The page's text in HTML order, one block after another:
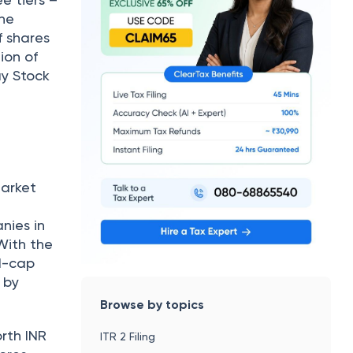
shares
of
Stock
in
the
cap
by
INR
Browse by topics
ITR 2 Filing